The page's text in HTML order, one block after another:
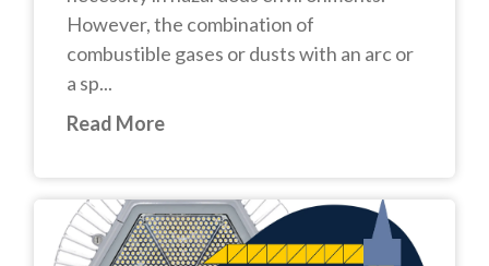
However, the combination of
combustible gases or dusts with an arc or
a sp...
Read More